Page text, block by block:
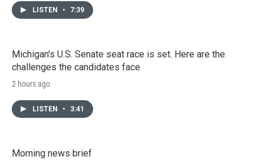
LISTEN • 7:39
Michigan's U.S. Senate seat race is set. Here are the
challenges the candidates face
2 hours ago
LISTEN • 3:41
Morning news brief